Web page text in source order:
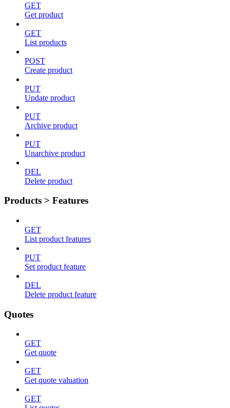
GET
Get product
GET
List products
POST
Create product
PUT
Update product
PUT
Archive product
PUT
Unarchive product
DEL
Delete product
Products > Features
GET
List product features
PUT
Set product feature
DEL
Delete product feature
Quotes
GET
Get quote
GET
Get quote valuation
GET